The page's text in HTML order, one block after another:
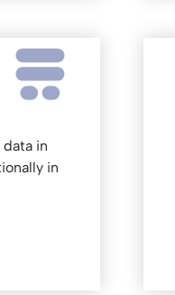
in
in